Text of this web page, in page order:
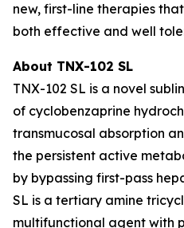
new, first-line therapies
both effective and well
About TNX-102 SL
TNX-102 SL is a novel
of cyclobenzaprine
transmucosal absorption
the persistent active
by bypassing first-pass
SL is a tertiary amine
multifunctional agent with